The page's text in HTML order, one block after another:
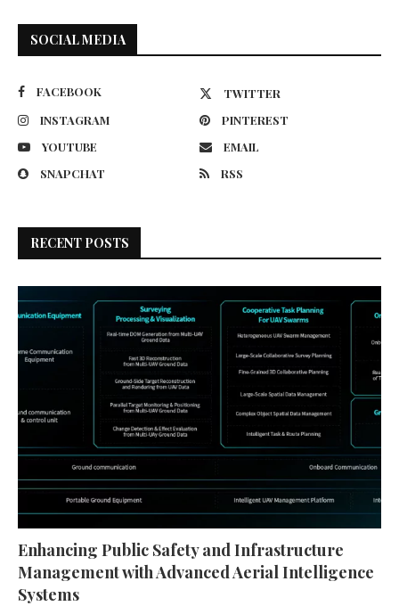
SOCIAL MEDIA
FACEBOOK
TWITTER
INSTAGRAM
PINTEREST
YOUTUBE
EMAIL
SNAPCHAT
RSS
RECENT POSTS
Enhancing Public Safety and Infrastructure
Management with Advanced Aerial Intelligence
Systems